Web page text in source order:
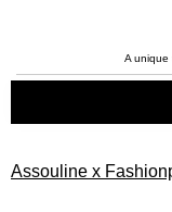
A unique
Assouline x